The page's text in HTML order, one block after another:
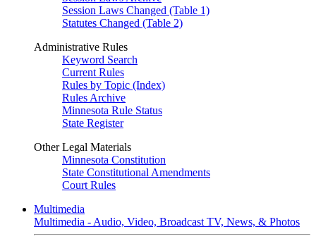
Session Laws Changed (Table 1)
Statutes Changed (Table 2)
Administrative Rules
Keyword Search
Current Rules
Rules by Topic (Index)
Rules Archive
Minnesota Rule Status
State Register
Other Legal Materials
Minnesota Constitution
State Constitutional Amendments
Court Rules
Multimedia
Multimedia - Audio, Video, Broadcast TV, News, & Photos